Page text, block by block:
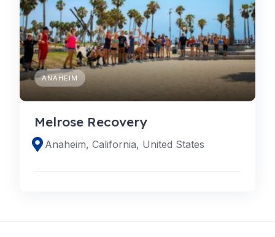
ANAHEIM
Melrose Recovery
Anaheim, California, United States